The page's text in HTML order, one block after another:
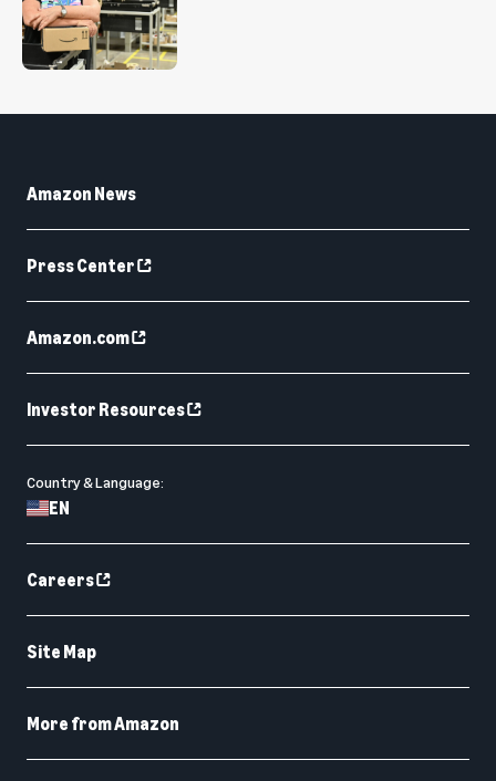
Amazon News
Press Center
Amazon.com
Investor Resources
Country & Language:
EN
Careers
Site Map
More from Amazon